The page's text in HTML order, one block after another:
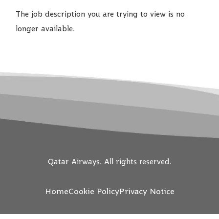
The job description you are trying to view is no
longer available.
Qatar Airways. All rights reserved.
HomeCookie PolicyPrivacy Notice